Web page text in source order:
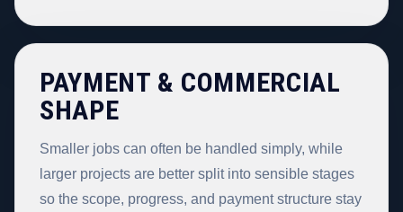
PAYMENT & COMMERCIAL
SHAPE
Smaller jobs can often be handled simply, while
larger projects are better split into sensible stages
so the scope, progress, and payment structure stay